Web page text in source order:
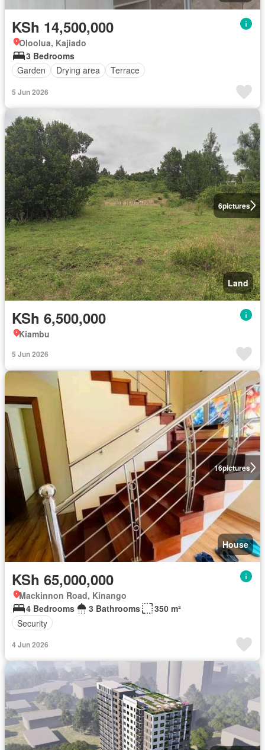
KSh 14,500,000
Oloolua, Kajiado
3 Bedrooms
Garden
Drying area Terrace
5 Jun 2026
6pictures
Land
KSh 6,500,000
Kiambu
5 Jun 2026
16pictures
House
KSh 65,000,000
Mackinnon Road, Kinango
4 Bedrooms
3 Bathrooms
350 m²
Security
4 Jun 2026